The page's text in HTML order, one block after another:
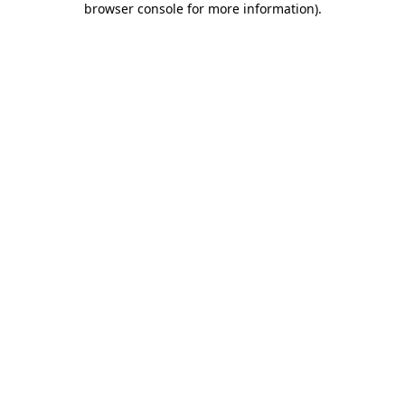
browser console for more information).